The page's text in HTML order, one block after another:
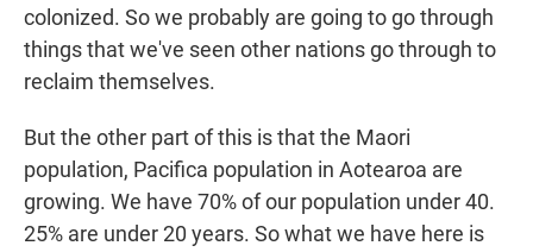
colonized. So we probably are going to go through
things that we've seen other nations go through to
reclaim themselves.
But the other part of this is that the Maori
population, Pacifica population in Aotearoa are
growing. We have 70% of our population under 40.
25% are under 20 years. So what we have here is